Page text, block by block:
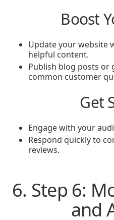
Boost
Update your website
helpful content.
Publish blog posts or
common customer
Get
Engage with your
Respond quickly to
reviews.
6. Step 6:
and